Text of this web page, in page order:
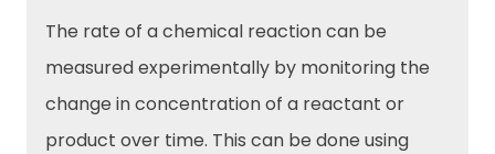
The rate of a chemical reaction can be
measured experimentally by monitoring the
change in concentration of a reactant or
product over time. This can be done using